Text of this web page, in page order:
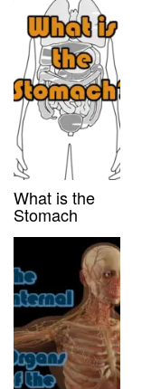
What is the
Stomach